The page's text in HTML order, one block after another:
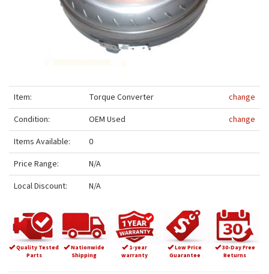
Item: Torque Converter
change
Condition:
OEM Used
change
Items Available:
0
Price Range:
N/A
Local Discount:
N/A
Quality Tested
Parts
Nationwide
Shipping
1-year
warranty
Low Price
Guarantee
30-Day Free
Returns